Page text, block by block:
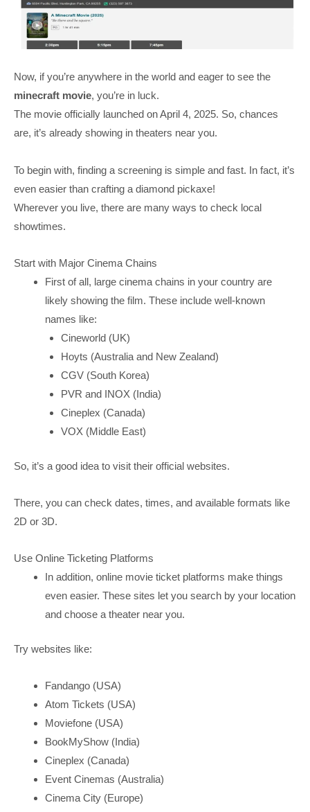
Now, if you’re anywhere in the world and eager to see the
minecraft movie, you’re in luck.
The movie officially launched on April 4, 2025. So, chances
are, it’s already showing in theaters near you.
To begin with, finding a screening is simple and fast. In fact, it’s
even easier than crafting a diamond pickaxe!
Wherever you live, there are many ways to check local
showtimes.
Start with Major Cinema Chains
First of all, large cinema chains in your country are
likely showing the film. These include well-known
names like:
Cineworld (UK)
Hoyts (Australia and New Zealand)
CGV (South Korea)
PVR and INOX (India)
Cineplex (Canada)
VOX (Middle East)
So, it’s a good idea to visit their official websites.
There, you can check dates, times, and available formats like
2D or 3D.
Use Online Ticketing Platforms
In addition, online movie ticket platforms make things
even easier. These sites let you search by your location
and choose a theater near you.
Try websites like:
Fandango (USA)
Atom Tickets (USA)
Moviefone (USA)
BookMyShow (India)
Cineplex (Canada)
Event Cinemas (Australia)
Cinema City (Europe)